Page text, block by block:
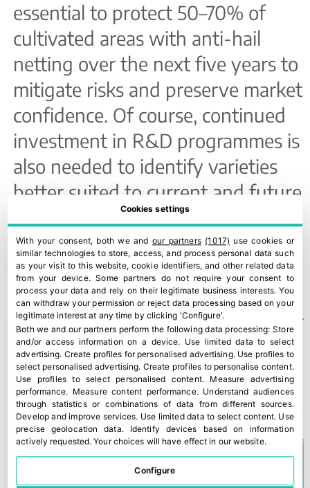
essential to protect 50–70% of
cultivated areas with anti-hail
netting over the next five years to
mitigate risks and preserve market
confidence. Of course, continued
investment in R&D programmes is
also needed to identify varieties
better suited to current and future
climate conditions.
TEMAS EDITION 105,STONE FRUIT
Strong European demand saves Catalonia’s stone fruit season PSB: a new era for varietal innovation
YOU COULD ALSO BE INTERESTED IN
Cookies settings
With your consent, both we andour partners (1017) use cookies or
similar technologies to store, access, and process personal data such
as your visit to this website, cookie identifiers, and other related data
from your device. Some partners do not require your consent to
process your data and rely on their legitimate business interests. You
can withdraw your permission or reject data processing based on your
legitimate interest at any time by clicking 'Configure'.
Both we and our partners perform the following data processing: Store
and/or access information on a device. Use limited data to select
advertising. Create profiles for personalised advertising. Use profiles to
select personalised advertising. Create profiles to personalise content.
Use profiles to select personalised content. Measure advertising
performance. Measure content performance. Understand audiences
through statistics or combinations of data from different sources.
Develop and improve services. Use limited data to select content. Use
precise geolocation data. Identify devices based on information
actively requested.Your choices will have effect in our website.
Configure